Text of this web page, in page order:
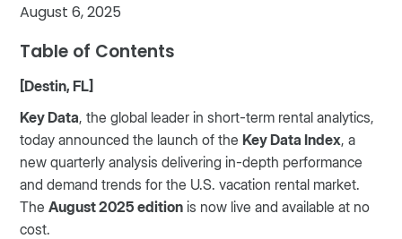
August 6, 2025
Table of Contents
[Destin, FL]
Key Data, the global leader in short-term rental analytics,
today announced the launch of theKey Data Index, a
new quarterly analysis delivering in-depth performance
and demand trends for the U.S. vacation rental market.
TheAugust 2025 edition is now live and available at no
cost.